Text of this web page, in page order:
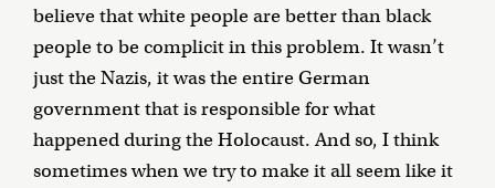
believe that white people are better than black
people to be complicit in this problem. It wasn’t
just the Nazis, it was the entire German
government that is responsible for what
happened during the Holocaust. And so, I think
sometimes when we try to make it all seem like it